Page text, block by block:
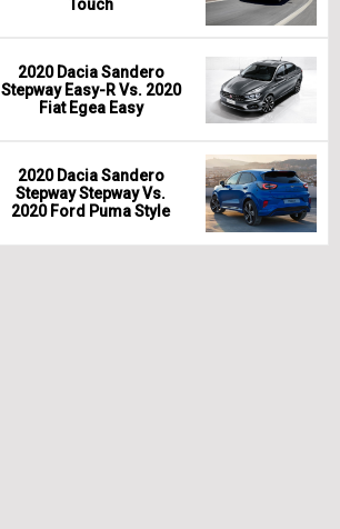
Touch
2020 Dacia Sandero
Stepway Easy-R Vs. 2020
Fiat Egea Easy
2020 Dacia Sandero
Stepway Stepway Vs.
2020 Ford Puma Style